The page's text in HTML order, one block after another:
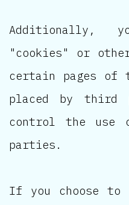
Additionally,
"cookies" or
certain pages of
placed by third
control the use
parties.
If you choose to